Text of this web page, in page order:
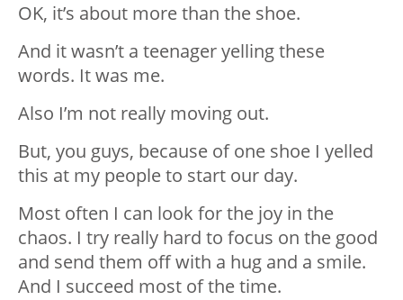
OK, it’s about more than the shoe.
And it wasn’t a teenager yelling these
words. It was me.
Also I’m not really moving out.
But, you guys, because of one shoe I yelled
this at my people to start our day.
Most often I can look for the joy in the
chaos. I try really hard to focus on the good
and send them off with a hug and a smile.
And I succeed most of the time.